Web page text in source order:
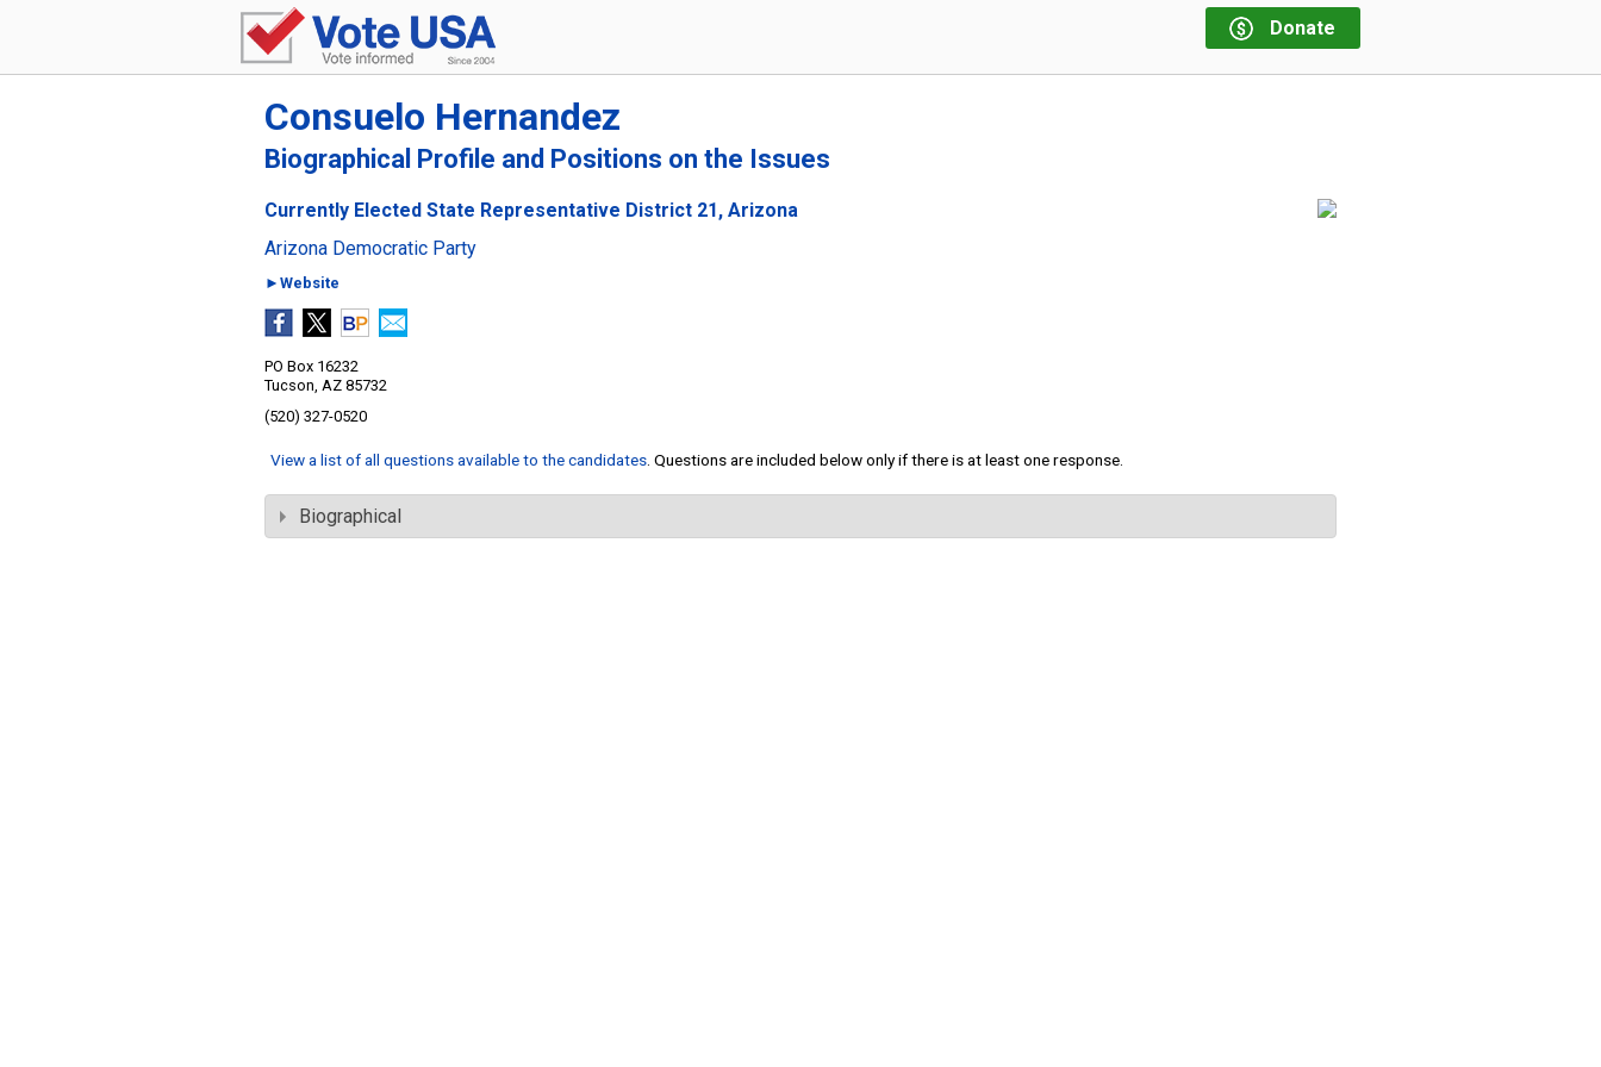
Donate
Consuelo Hernandez
Biographical Profile and Positions on the Issues
Currently Elected State Representative District 21, Arizona
Arizona Democratic Party
►Website
PO Box 16232
Tucson, AZ 85732
(520) 327-0520
View a list of all questions available to the candidates . Questions are included below only if there is at least one response.
Biographical